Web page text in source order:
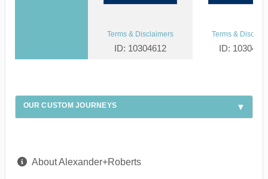
Terms & Disclaimers
ID: 10304612
Terms &
ID:
OUR CUSTOM JOURNEYS
About Alexander+Roberts